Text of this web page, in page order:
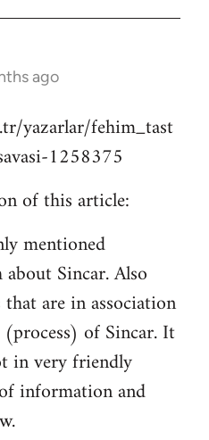
ago
yazarlar/fehim_tast
1258375
of this article:
mentioned
about Sincar. Also
are in association
of Sincar. It
in very friendly
information and